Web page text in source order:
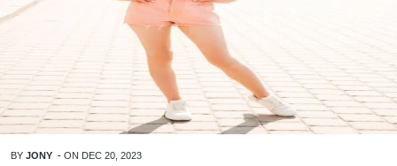
BY JONY - ON DEC 20, 2023